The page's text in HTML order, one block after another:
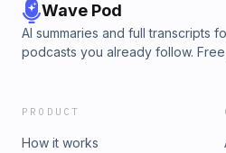
Wave Pod
AI summaries and full transcripts
podcasts you already follow.
PRODUCT
How it works